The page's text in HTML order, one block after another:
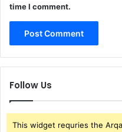
time I comment.
Follow Us
This widget requries the